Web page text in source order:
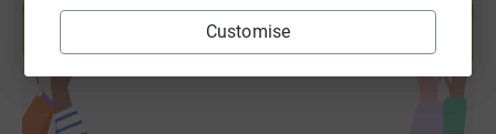
Customise
help support a cause
Start fundraising